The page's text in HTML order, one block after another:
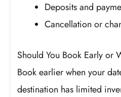
Deposits and
Cancellation or
Should You Book Early or
Book earlier when your
destination has limited